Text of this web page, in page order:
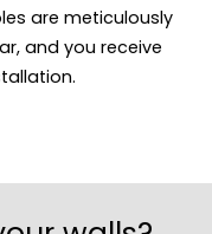
are meticulously
and you receive